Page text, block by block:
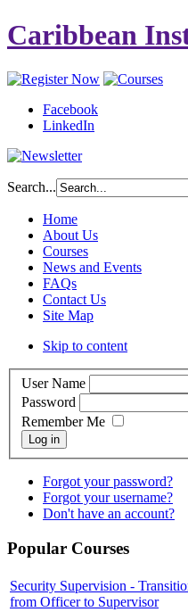
Caribbean
Facebook
LinkedIn
Search...
Home
About Us
Courses
News and Events
FAQs
Contact Us
Site Map
Skip to content
User Name
Password
Remember Me
Log in
Forgot your password?
Forgot your username?
Don't have an account?
Popular Courses
Security Supervision -
from Officer to Supervisor